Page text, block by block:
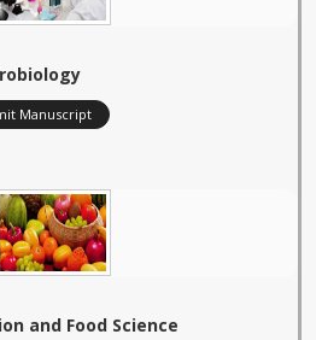
Manuscript
and Food Science